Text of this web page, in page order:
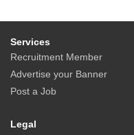
Services
Recruitment Member
Advertise your Banner
Post a Job
Legal